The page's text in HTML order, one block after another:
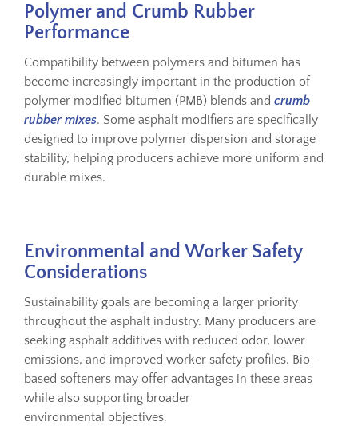
Polymer and Crumb Rubber
Performance
Compatibility between polymers and bitumen has
become increasingly important in the production of
polymer modified bitumen (PMB) blends and crumb
rubber mixes. Some asphalt modifiers are specifically
designed to improve polymer dispersion and storage
stability, helping producers achieve more uniform and
durable mixes.
Environmental and Worker Safety
Considerations
Sustainability goals are becoming a larger priority
throughout the asphalt industry. Many producers are
seeking asphalt additives with reduced odor, lower
emissions, and improved worker safety profiles. Bio-
based softeners may offer advantages in these areas
while also supporting broader
environmental objectives.